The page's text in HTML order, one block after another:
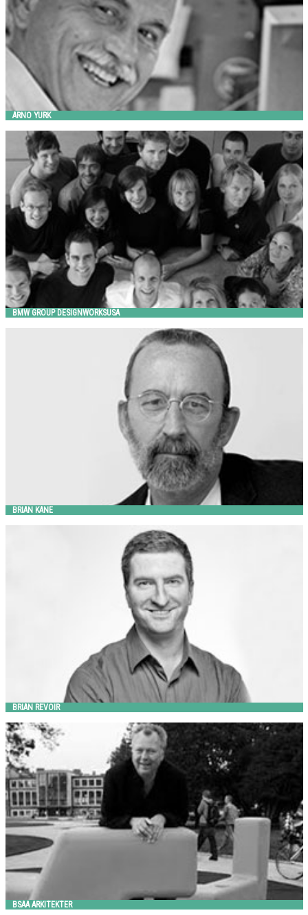
ARNO YURK
BMW GROUP DESIGNWORKSUSA
Landscape Forms
BMW GROUP DESIGNWORKSUSA
BRIAN KANE
BRIAN REVOIR
BSAA ARKITEKTER
out-sider
BSAA ARKITEKTER